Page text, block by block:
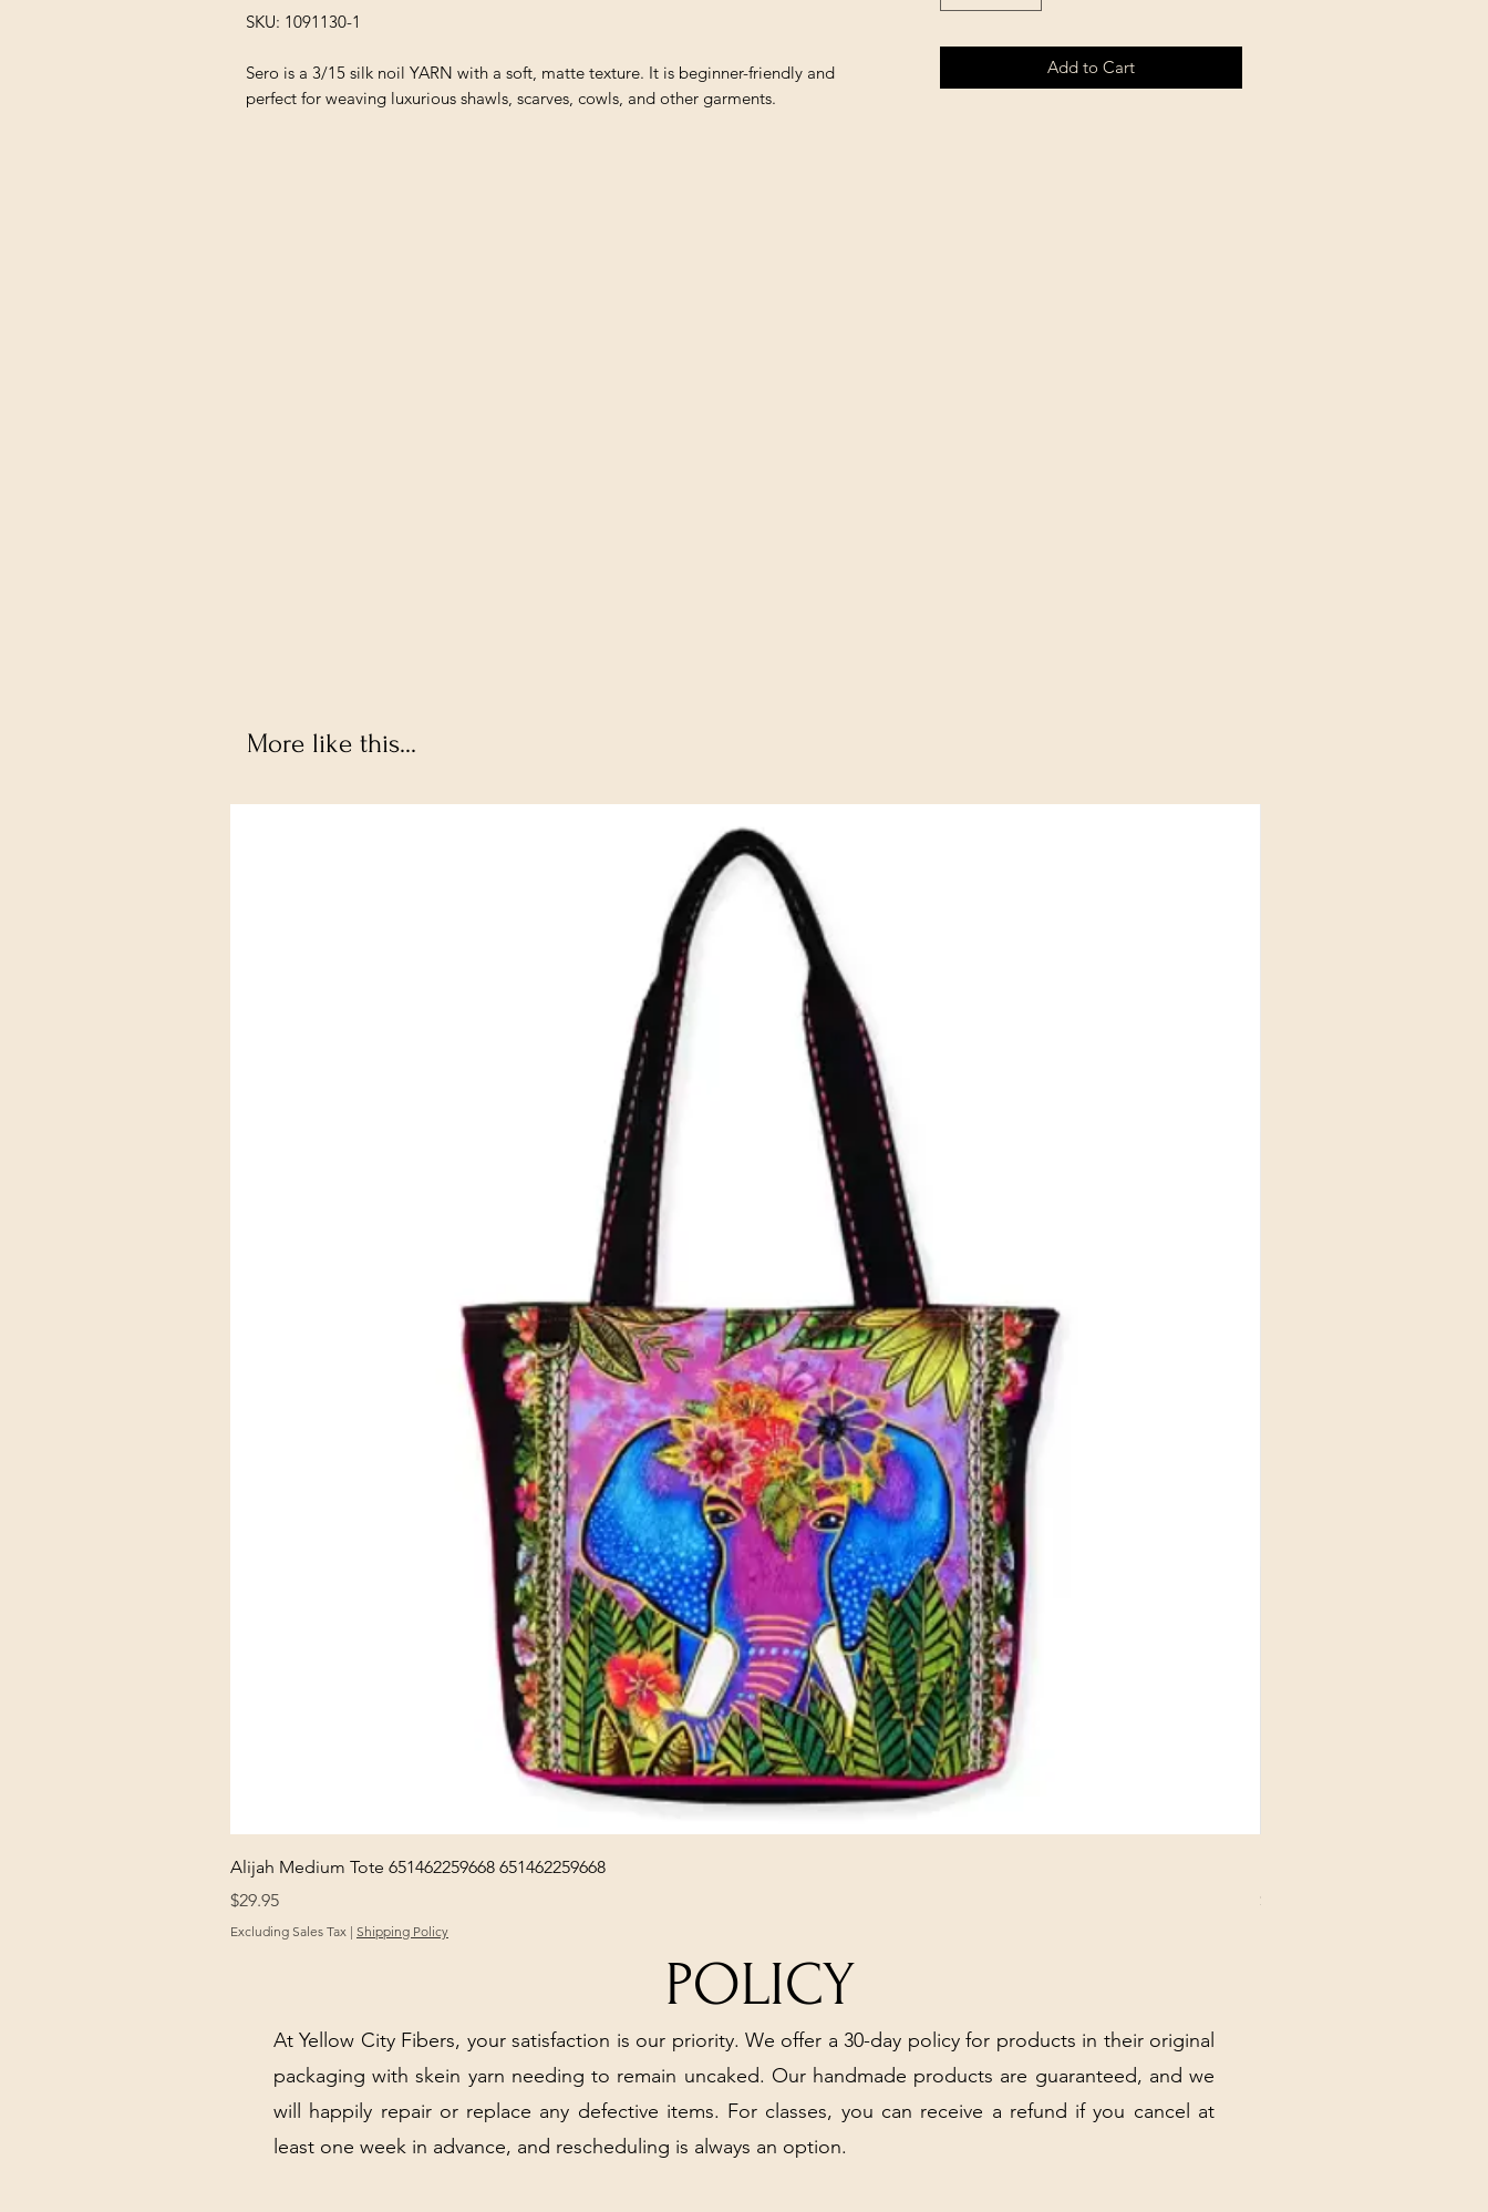
SKU: 1091130-1
Sero is a 3/15 silk noil YARN with a soft, matte texture. It is beginner-friendly and
perfect for weaving luxurious shawls, scarves, cowls, and other garments.
Add to Cart
More like this...
Alijah Medium Tote 651462259668 651462259668
Price
$29.95
Excluding Sales Tax | Shipping Policy
Price
$3.30
POLICY
At Yellow City Fibers, your satisfaction is our priority. We offer a 30-day policy for products in their original
packaging with skein yarn needing to remain uncaked. Our handmade products are guaranteed, and we
will happily repair or replace any defective items. For classes, you can receive a refund if you cancel at
least one week in advance, and rescheduling is always an option.